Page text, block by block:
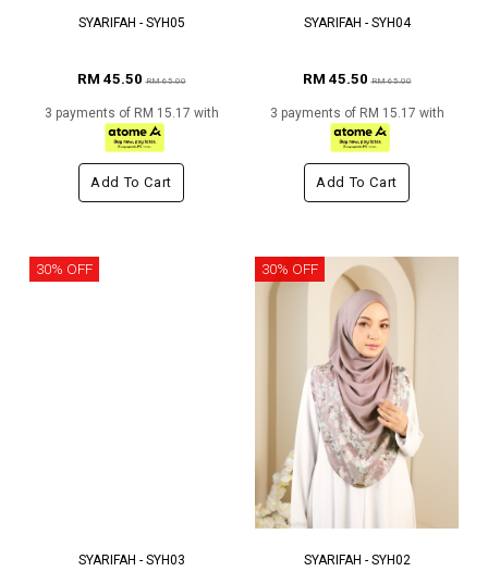
SYARIFAH - SYH05
RM 45.50RM 65.00
3 payments of RM 15.17 with
Add To Cart
SYARIFAH - SYH04
RM 45.50RM 65.00
3 payments of RM 15.17 with
Add To Cart
30% OFF
SYARIFAH - SYH03
30% OFF
SYARIFAH - SYH02